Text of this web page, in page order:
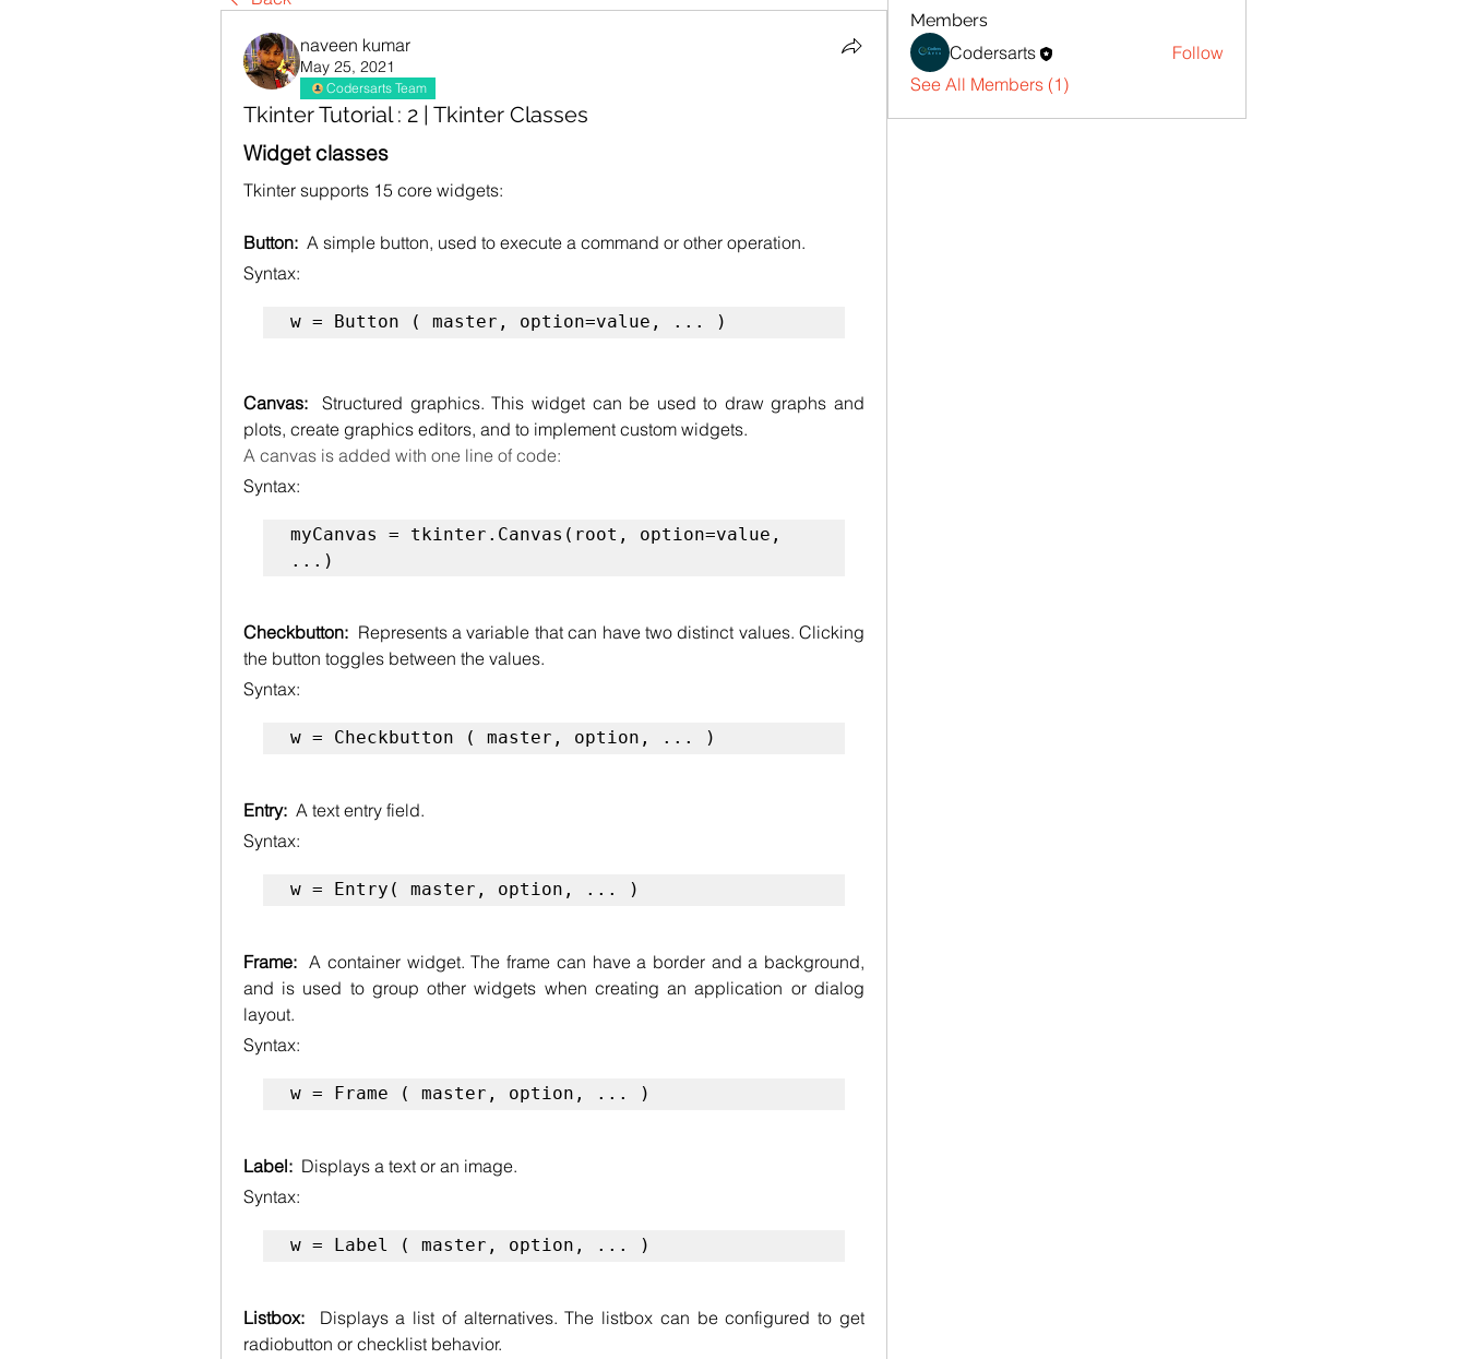
naveen kumar
May 25, 2021
Codersarts Team
Tkinter Tutorial : 2 | Tkinter Classes
Widget classes
Tkinter supports 15 core widgets:
Button: A simple button, used to execute a command or other operation.
Syntax:
w = Button ( master, option=value, ... )
Canvas: Structured graphics. This widget can be used to draw graphs and
plots, create graphics editors, and to implement custom widgets.
A canvas is added with one line of code:
Syntax:
myCanvas = tkinter.Canvas(root, option=value,
...)
Checkbutton: Represents a variable that can have two distinct values. Clicking
the button toggles between the values.
Syntax:
w = Checkbutton ( master, option, ... )
Entry: A text entry field.
Syntax:
w = Entry( master, option, ... )
Frame: A container widget. The frame can have a border and a background,
and is used to group other widgets when creating an application or dialog
layout.
Syntax:
w = Frame ( master, option, ... )
Label: Displays a text or an image.
Syntax:
w = Label ( master, option, ... )
Listbox: Displays a list of alternatives. The listbox can be configured to get
radiobutton or checklist behavior.
Members
Codersarts
Follow
See All Members (1)